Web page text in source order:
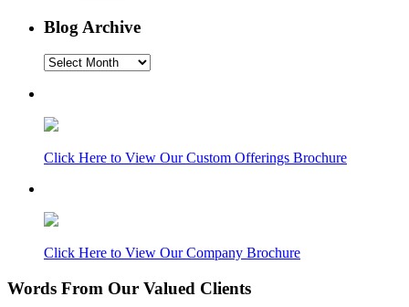
Blog Archive
Blog
Click Here to View Our Custom Offerings Brochure
Click Here to View Our Company Brochure
Words From Our Valued Clients